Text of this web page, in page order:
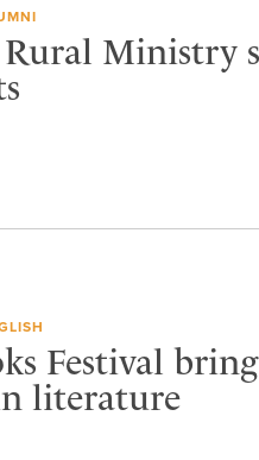
Ministry
Festival
literature